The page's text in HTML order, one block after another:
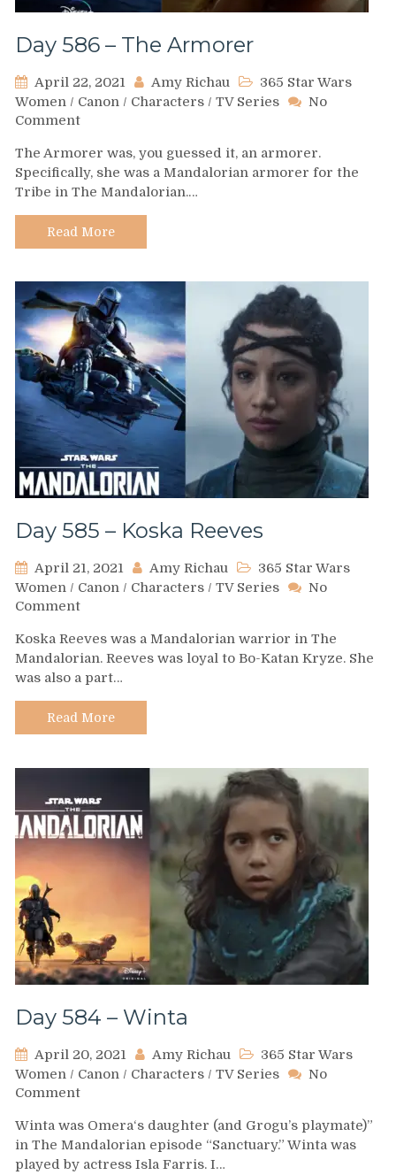
Day 586 – The Armorer
April 22, 2021 Amy Richau
365 Star Wars
Women / Canon / Characters / TV Series
No
Commenton
586
–
The
Armorer
The Armorer was, you guessed it, an armorer.
Specifically, she was a Mandalorian armorer for the
Tribe in The Mandalorian.…
Read More
Day 585 – Koska Reeves
April 21, 2021 Amy Richau
365 Star Wars
Women / Canon / Characters / TV Series
No
Commenton
585
–
Koska
Reeves
Koska Reeves was a Mandalorian warrior in The
Mandalorian. Reeves was loyal to Bo-Katan Kryze. She
was also a part…
Read More
Day 584 – Winta
April 20, 2021 Amy Richau
365 Star Wars
Women / Canon / Characters / TV Series
No
Commenton
584
–
Winta
Winta was Omera‘s daughter (and Grogu’s playmate)”
in The Mandalorian episode “Sanctuary.” Winta was
played by actress Isla Farris. I…